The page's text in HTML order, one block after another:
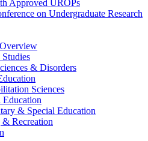
Approved UROPs
on Undergraduate Research
& Disorders
Sciences
& Special Education
Recreation